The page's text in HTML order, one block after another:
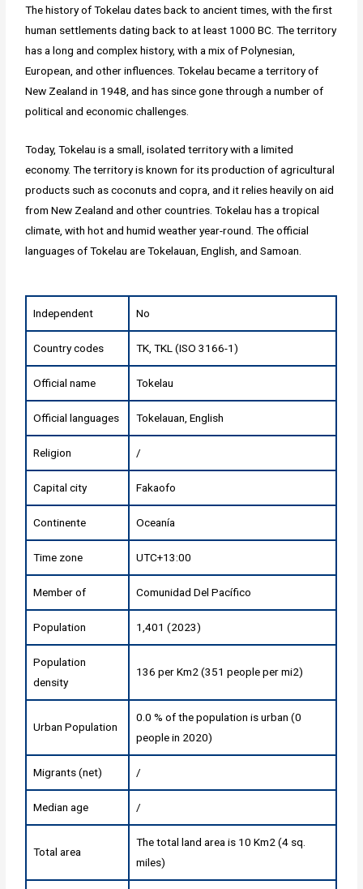
The history of Tokelau dates back to ancient times, with the first
human settlements dating back to at least 1000 BC. The territory
has a long and complex history, with a mix of Polynesian,
European, and other influences. Tokelau became a territory of
New Zealand in 1948, and has since gone through a number of
political and economic challenges.
Today, Tokelau is a small, isolated territory with a limited
economy. The territory is known for its production of agricultural
products such as coconuts and copra, and it relies heavily on aid
from New Zealand and other countries. Tokelau has a tropical
climate, with hot and humid weather year-round. The official
languages of Tokelau are Tokelauan, English, and Samoan.
Independent No
Country codes TK, TKL (ISO 3166-1)
Official name Tokelau
Official languages Tokelauan, English
Religion /
Capital city Fakaofo
Continente Oceanía
Time zone UTC+13:00
Member of Comunidad Del Pacífico
Population 1,401 (2023)
Population
density
136 per Km2 (351 people per mi2)
Urban Population
0.0 % of the population is urban (0
people in 2020)
Migrants (net) /
Median age /
Total area
The total land area is 10 Km2 (4 sq.
miles)